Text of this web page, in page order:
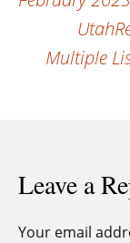
Multiple
Leave a
Your email